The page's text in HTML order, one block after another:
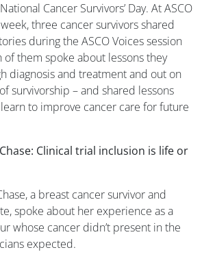
Cancer Survivors’ Day. At ASCO
three cancer survivors shared
during the ASCO Voices session
of them spoke about lessons they
diagnosis and treatment and out on
survivorship – and shared lessons
to improve cancer care for future
Clinical trial inclusion is life or
a breast cancer survivor and
spoke about her experience as a
whose cancer didn’t present in the
expected.